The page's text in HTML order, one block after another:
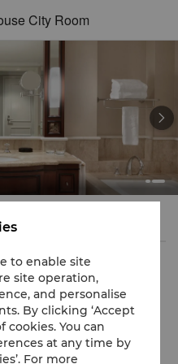
City Room

showcase partial views of
to enable site
site operation,
and personalise
By clicking ‘Accept
cookies. You can
at any time by
For more